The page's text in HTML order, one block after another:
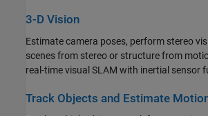
3-D Vision
Estimate camera poses, perform stereo
scenes from stereo or structure from
real-time visual SLAM with inertial sensor
Track Objects and Estimate